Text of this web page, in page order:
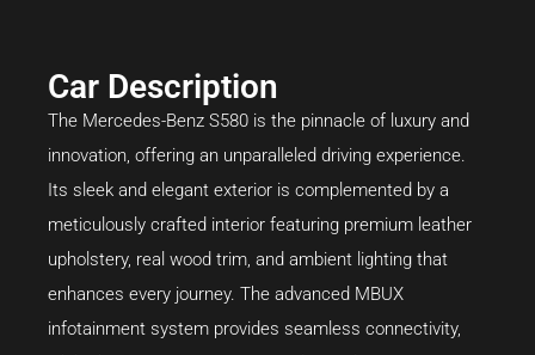
Car Description
The Mercedes-Benz S580 is the pinnacle of luxury and
innovation, offering an unparalleled driving experience.
Its sleek and elegant exterior is complemented by a
meticulously crafted interior featuring premium leather
upholstery, real wood trim, and ambient lighting that
enhances every journey. The advanced MBUX
infotainment system provides seamless connectivity,